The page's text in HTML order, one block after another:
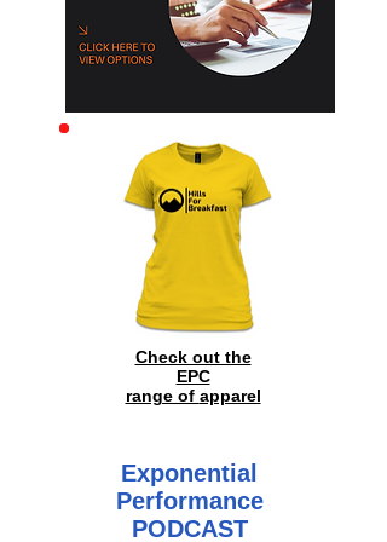
Archive
Check out the
EPC
range of apparel
Exponential
Performance
PODCAST